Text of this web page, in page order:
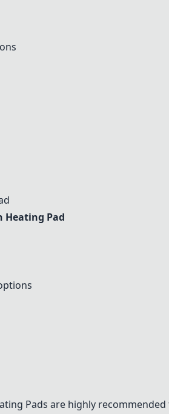
Heating Pad
Pads are highly